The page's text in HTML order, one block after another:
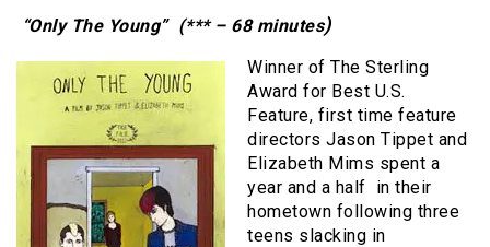
“Only The Young” (*** – 68 minutes)
Winner of The Sterling
Award for Best U.S.
Feature, first time feature
directors Jason Tippet and
Elizabeth Mims spent a
year and a half in their
hometown following three
teens slacking in